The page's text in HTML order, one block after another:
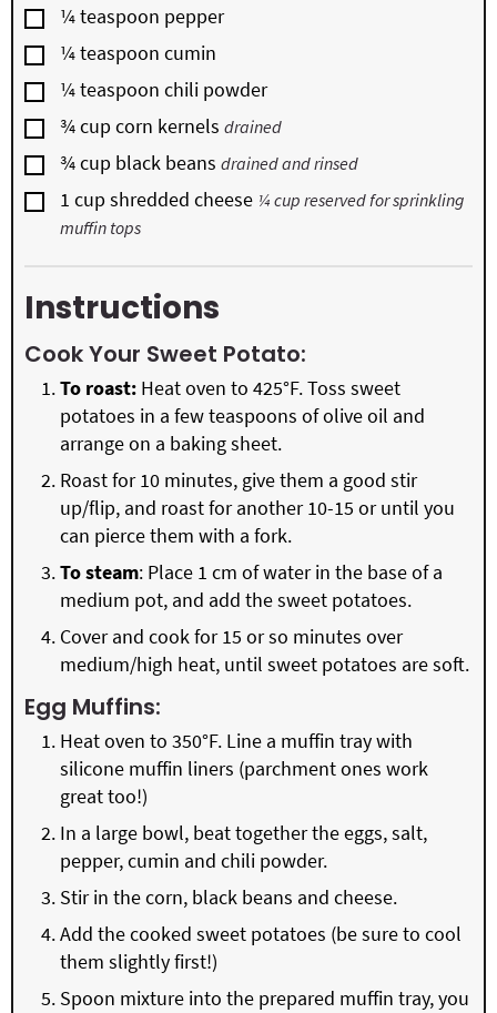
▢
¼teaspoon pepper
▢
¼teaspoon cumin
▢
¼teaspoon chili powder
▢
¾cupcorn kernels drained
▢
¾cup black beans drained and rinsed
▢
1 cupshredded cheese ¼ cup reserved for sprinkling
muffin tops
Instructions
Cook Your Sweet Potato:
To roast: Heat oven to 425°F. Toss sweet
potatoes in a few teaspoons of olive oil and
arrange on a baking sheet.
Roast for 10 minutes, give them a good stir
up/flip, and roast for another 10-15 or until you
can pierce them with a fork.
To steam: Place 1 cm of water in the base of a
medium pot, and add the sweet potatoes.
Cover and cook for 15 or so minutes over
medium/high heat, until sweet potatoes are soft.
Egg Muffins:
Heat oven to 350°F. Line a muffin tray with
silicone muffin liners (parchment ones work
great too!)
In a large bowl, beat together the eggs, salt,
pepper, cumin and chili powder.
Stir in the corn, black beans and cheese.
Add the cooked sweet potatoes (be sure to cool
them slightly first!)
Spoon mixture into the prepared muffin tray, you